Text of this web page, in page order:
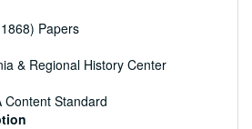
Papers
& Regional History Center
Content Standard